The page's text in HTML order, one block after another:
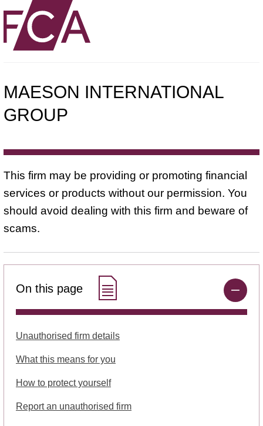
MAESON INTERNATIONAL
GROUP
This firm may be providing or promoting financial
services or products without our permission. You
should avoid dealing with this firm and beware of
scams.
On this page
Unauthorised firm details
What this means for you
How to protect yourself
Report an unauthorised firm